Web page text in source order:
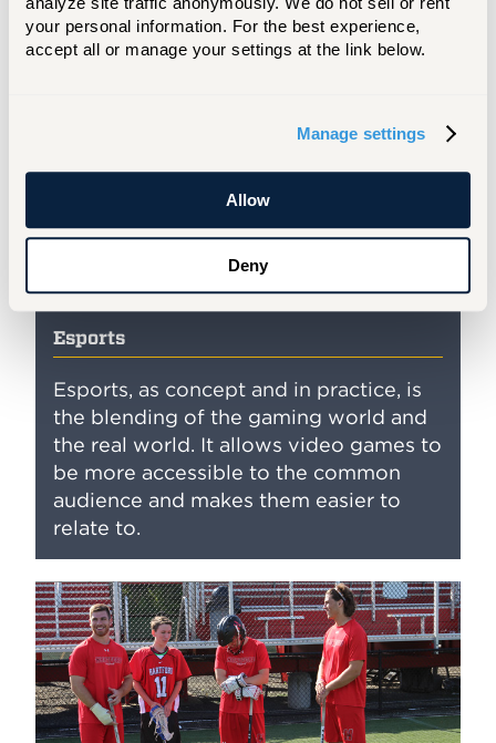
your personal information. For the best experience,
accept all or manage your settings at the link below.
Manage settings
Allow
Deny
Esports
Esports, as concept and in practice, is
the blending of the gaming world and
the real world. It allows video games to
be more accessible to the common
audience and makes them easier to
relate to.